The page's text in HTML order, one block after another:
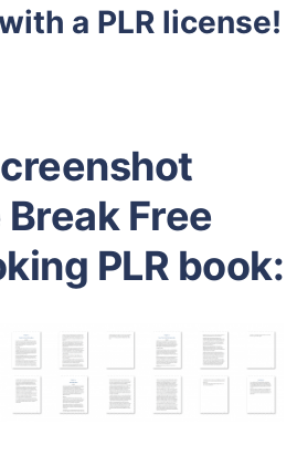
a PLR license!
Free
PLR book: